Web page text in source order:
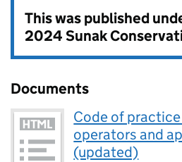
This was published
2024 Sunak
Documents
Code of
operators and
(updated)